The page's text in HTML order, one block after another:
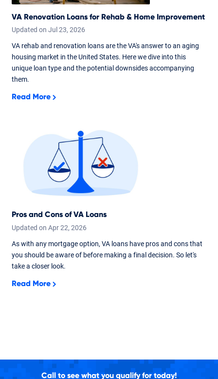
VA Renovation Loans for Rehab & Home Improvement
Updated on Jul 23, 2026
VA rehab and renovation loans are the VA's answer to an aging
housing market in the United States. Here we dive into this
unique loan type and the potential downsides accompanying
them.
Read More
Pros and Cons of VA Loans
Updated on Apr22, 2026
As with any mortgage option, VA loans have pros and cons that
you should be aware of before making a final decision. So let's
take a closer look.
Read More
Call to see what you qualify for today!